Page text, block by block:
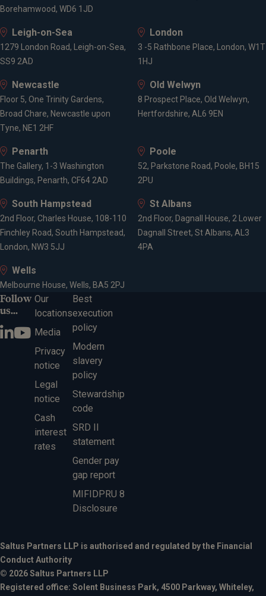
Borehamwood, WD6 1JD
Leigh-on-Sea
1279 London Road, Leigh-on-Sea,
SS9 2AD
London
3 -5 Rathbone Place, London, W1T
1HJ
Newcastle
Floor 5, One Trinity Gardens,
Broad Chare, Newcastle upon
Tyne, NE1 2HF
Old Welwyn
8 Prospect Place, Old Welwyn,
Hertfordshire, AL6 9EN
Penarth
The Gallery, 1-3 Washington
Buildings, Penarth, CF64 2AD
Poole
52, Parkstone Road, Poole, BH15
2PU
South Hampstead
2nd Floor, Charles House, 108-110
Finchley Road, South Hampstead,
London, NW3 5JJ
St Albans
2nd Floor, Dagnall House, 2 Lower
Dagnall Street, St Albans, AL3
4PA
Wells
Melbourne House, Wells, BA5 2PJ
Follow
us...
Our
locations
Media
Privacy
notice
Legal
notice
Cash
interest
rates
Best
execution
policy
Modern
slavery
policy
Stewardship
code
SRD II
statement
Gender pay
gap report
MIFIDPRU 8
Disclosure
Saltus Partners LLP is authorised and regulated by the Financial
Conduct Authority
© 2026 Saltus Partners LLP
Registered office: Solent Business Park, 4500 Parkway, Whiteley,